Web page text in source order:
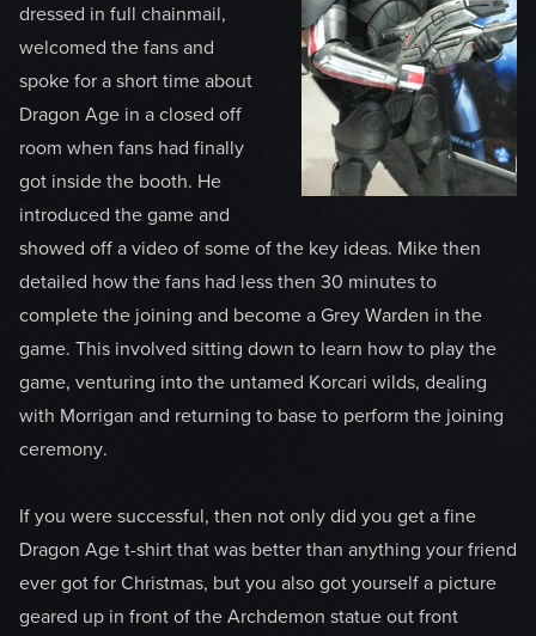
dressed in full chainmail,
welcomed the fans and
spoke for a short time about
Dragon Age in a closed off
room when fans had finally
got inside the booth. He
introduced the game and
showed off a video of some of the key ideas. Mike then
detailed how the fans had less then 30 minutes to
complete the joining and become a Grey Warden in the
game. This involved sitting down to learn how to play the
game, venturing into the untamed Korcari wilds, dealing
with Morrigan and returning to base to perform the joining
ceremony.
If you were successful, then not only did you get a fine
Dragon Age t-shirt that was better than anything your friend
ever got for Christmas, but you also got yourself a picture
geared up in front of the Archdemon statue out front